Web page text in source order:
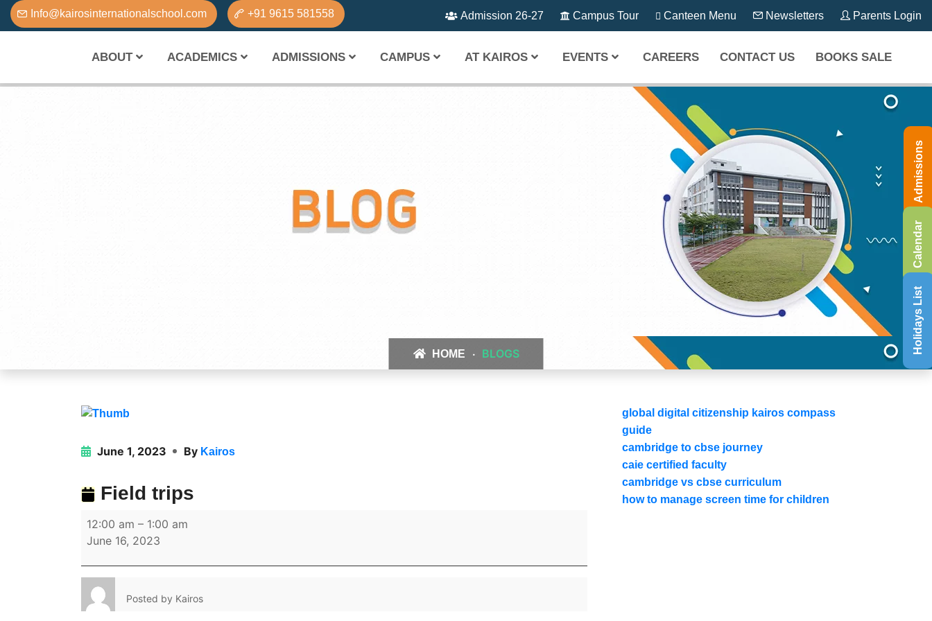
Info@kairosinternationalschool.com +91 9615 581558 Admission 26-27 Campus Tour Canteen Menu Newsletters Parents Login
ABOUT ACADEMICS ADMISSIONS CAMPUS AT KAIROS EVENTS CAREERS CONTACT US BOOKS SALE
HOME BLOGS
June 1, 2023 By Kairos
Field trips
12:00 am – 1:00 am
June 16, 2023
Posted by Kairos
global digital citizenship kairos compass
guide
cambridge to cbse journey
caie certified faculty
cambridge vs cbse curriculum
how to manage screen time for children
Calendar
Holidays List
Admissions